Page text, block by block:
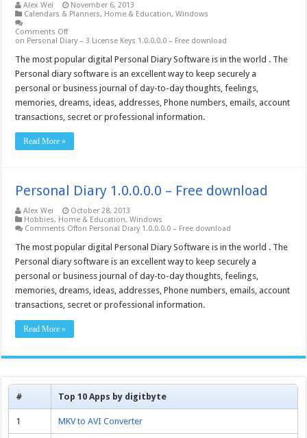
Alex Wei
November 6, 2013
Calendars & Planners, Home & Education,Windows
Comments Off
on Personal Diary – 3 License Keys 1.0.0.0.0 – Free download
The most popular digital Personal Diary Software is in the world . The
Personal diary software is an excellent way to keep securely a
personal or business journal of day-to-day thoughts, feelings,
memories, dreams, ideas, addresses, Phone numbers, emails, account
transactions, secret or professional information.
Read More »
Personal Diary 1.0.0.0.0 – Free download
Alex Wei
October 28, 2013
Hobbies, Home & Education,Windows
Comments Offon Personal Diary 1.0.0.0.0 – Free download
The most popular digital Personal Diary Software is in the world . The
Personal diary software is an excellent way to keep securely a
personal or business journal of day-to-day thoughts, feelings,
memories, dreams, ideas, addresses, Phone numbers, emails, account
transactions, secret or professional information.
Read More »
# Top 10 Apps by digitbyte
1 MKV to AVI Converter